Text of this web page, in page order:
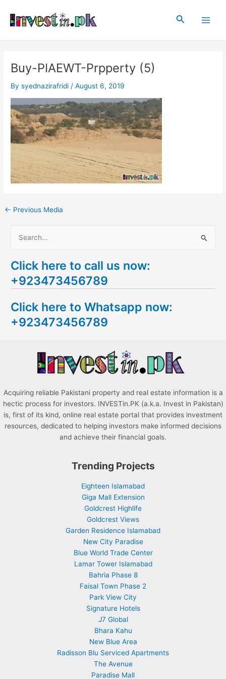
content
Search
Buy-PIAEWT-Prpperty (5)
Bysyednazirafridi /August 6, 2019
navigation
← Previous Media
a
r
h
f
Click here to call us now:
+923473456789
Click here to Whatsapp now:
+923473456789
Acquiring reliable Pakistani property and real estate information is a
hectic process for investors. INVESTin.PK (a.k.a. Invest in Pakistan)
is, first of its kind, online real estate portal that provides investment
resources, dedicated to helping investors make informed decisions
and achieve their financial goals.
Trending Projects
Eighteen Islamabad
Giga Mall Extension
Goldcrest Highlife
Goldcrest Views
Garden Residence Islamabad
New City Paradise
Blue World Trade Center
Lamar Tower Islamabad
Bahria Phase 8
Faisal Town Phase 2
Park View City
Signature Hotels
J7 Global
Bhara Kahu
New Blue Area
Radisson Blu Serviced Apartments
The Avenue
Paradise Mall